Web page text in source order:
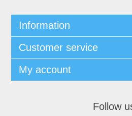
Information
Customer service
My account
Follow